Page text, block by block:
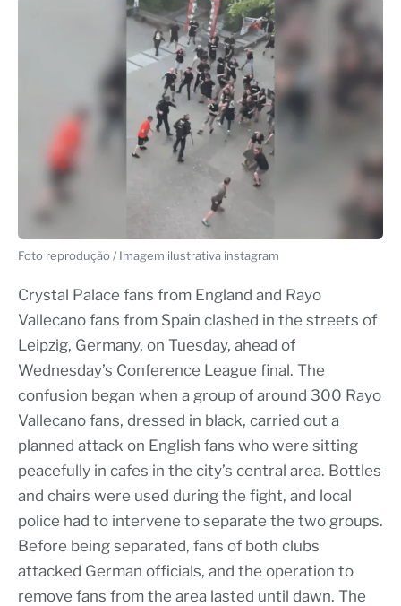
Foto reprodução / Imagem ilustrativa instagram
Crystal Palace fans from England and Rayo
Vallecano fans from Spain clashed in the streets of
Leipzig, Germany, on Tuesday, ahead of
Wednesday’s Conference League final. The
confusion began when a group of around 300 Rayo
Vallecano fans, dressed in black, carried out a
planned attack on English fans who were sitting
peacefully in cafes in the city’s central area. Bottles
and chairs were used during the fight, and local
police had to intervene to separate the two groups.
Before being separated, fans of both clubs
attacked German officials, and the operation to
remove fans from the area lasted until dawn. The